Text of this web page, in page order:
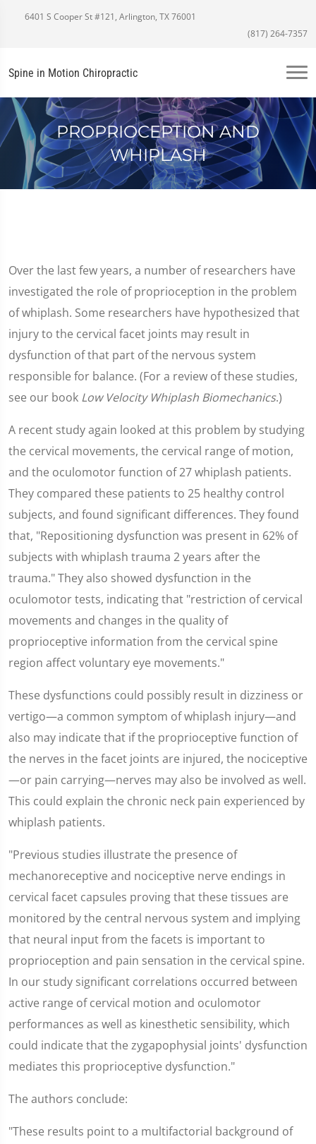
6401 S Cooper St #121, Arlington, TX 76001
(817) 264-7357
Spine in Motion Chiropractic
PROPRIOCEPTION AND
WHIPLASH
Over the last few years, a number of researchers have
investigated the role of proprioception in the problem
of whiplash. Some researchers have hypothesized that
injury to the cervical facet joints may result in
dysfunction of that part of the nervous system
responsible for balance. (For a review of these studies,
see our book Low Velocity Whiplash Biomechanics.)
A recent study again looked at this problem by studying
the cervical movements, the cervical range of motion,
and the oculomotor function of 27 whiplash patients.
They compared these patients to 25 healthy control
subjects, and found significant differences. They found
that, "Repositioning dysfunction was present in 62% of
subjects with whiplash trauma 2 years after the
trauma." They also showed dysfunction in the
oculomotor tests, indicating that "restriction of cervical
movements and changes in the quality of
proprioceptive information from the cervical spine
region affect voluntary eye movements."
These dysfunctions could possibly result in dizziness or
vertigo—a common symptom of whiplash injury—and
also may indicate that if the proprioceptive function of
the nerves in the facet joints are injured, the nociceptive
—or pain carrying—nerves may also be involved as well.
This could explain the chronic neck pain experienced by
whiplash patients.
"Previous studies illustrate the presence of
mechanoreceptive and nociceptive nerve endings in
cervical facet capsules proving that these tissues are
monitored by the central nervous system and implying
that neural input from the facets is important to
proprioception and pain sensation in the cervical spine.
In our study significant correlations occurred between
active range of cervical motion and oculomotor
performances as well as kinesthetic sensibility, which
could indicate that the zygapophysial joints' dysfunction
mediates this proprioceptive dysfunction."
The authors conclude:
"These results point to a multifactorial background of